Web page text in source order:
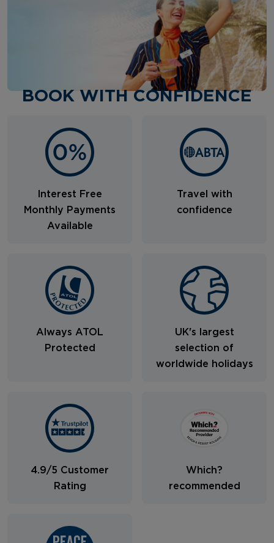
BOOK WITH CONFIDENCE
Interest Free
Monthly Payments
Available
Travel with
confidence
Always ATOL
Protected
UK's largest
selection of
worldwide holidays
4.9/5 Customer
Rating
Which?
recommended